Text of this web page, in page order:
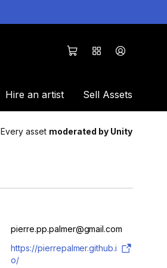
Hire an artist Sell Assets
Every asset moderated by Unity
pierre.pp.palmer@gmail.com
https://pierrepalmer.github.i
o/